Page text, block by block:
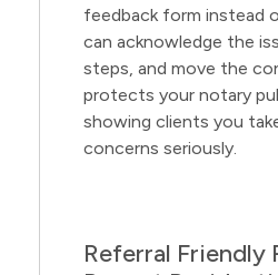
feedback form instead
can acknowledge the
steps, and move the
protects your notary
showing clients you
concerns seriously.
Referral Friendly